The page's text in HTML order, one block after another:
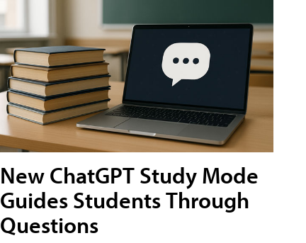
New ChatGPT Study Mode
Guides Students Through
Questions